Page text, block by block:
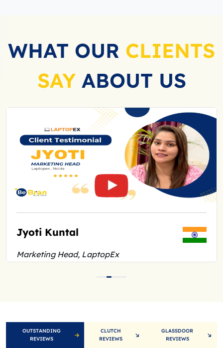
WHAT OUR CLIENTS
SAYABOUT US
Kuntal
Head, LaptopEx
OUTSTANDING
REVIEWS
CLUTCH
REVIEWS
GLASSDOOR
REVIEWS